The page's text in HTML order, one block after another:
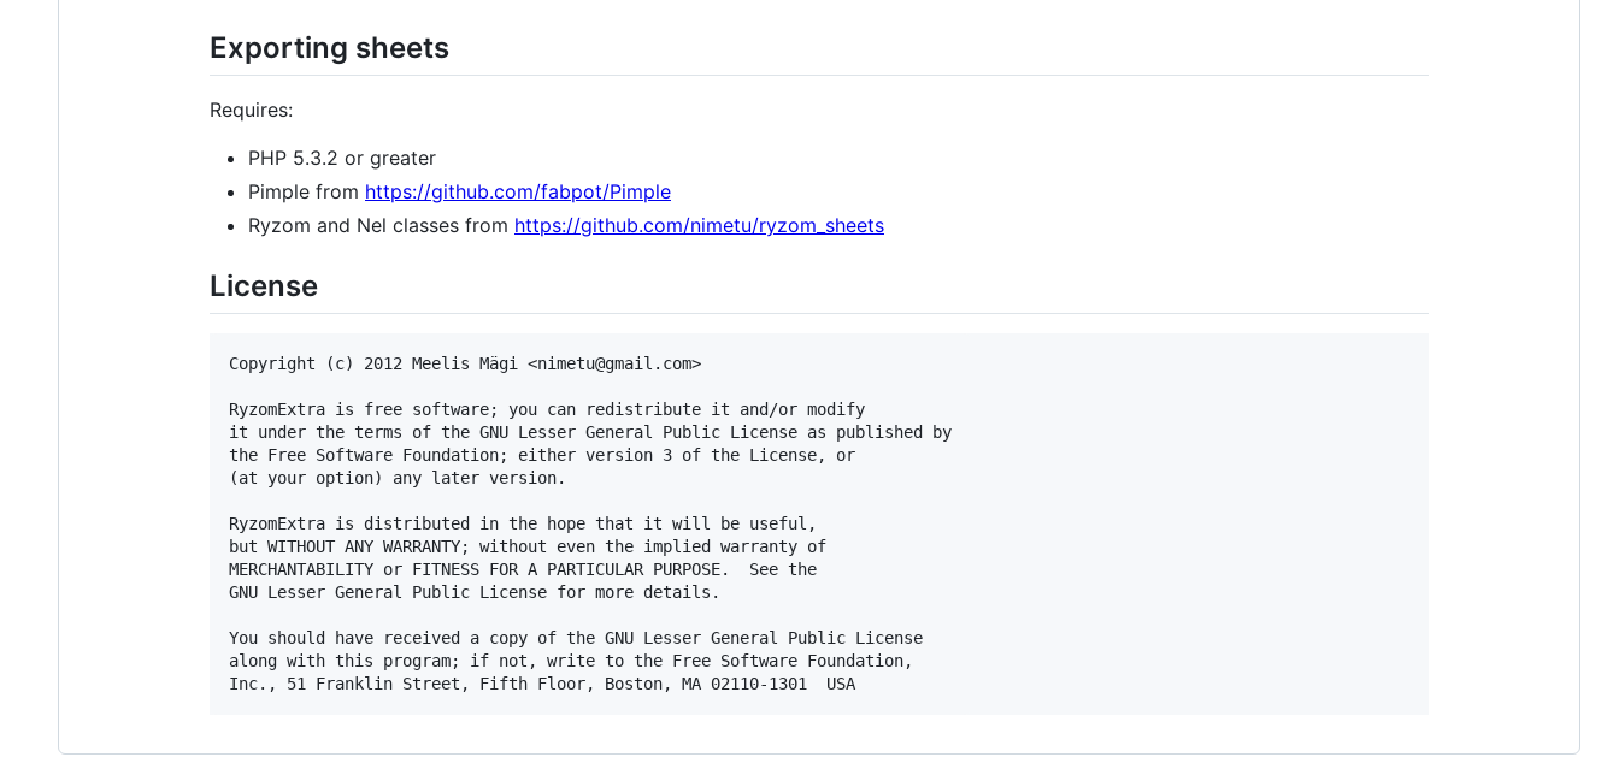
Exporting sheets
Requires:
PHP 5.3.2 or greater
Pimple from https://github.com/fabpot/Pimple
Ryzom and Nel classes from https://github.com/nimetu/ryzom_sheets
License
Copyright (c) 2012 Meelis Mägi <nimetu@gmail.com>
RyzomExtra is free software; you can redistribute it and/or modify
it under the terms of the GNU Lesser General Public License as published by
the Free Software Foundation; either version 3 of the License, or
(at your option) any later version.
RyzomExtra is distributed in the hope that it will be useful,
but WITHOUT ANY WARRANTY; without even the implied warranty of
MERCHANTABILITY or FITNESS FOR A PARTICULAR PURPOSE.  See the
GNU Lesser General Public License for more details.
You should have received a copy of the GNU Lesser General Public License
along with this program; if not, write to the Free Software Foundation,